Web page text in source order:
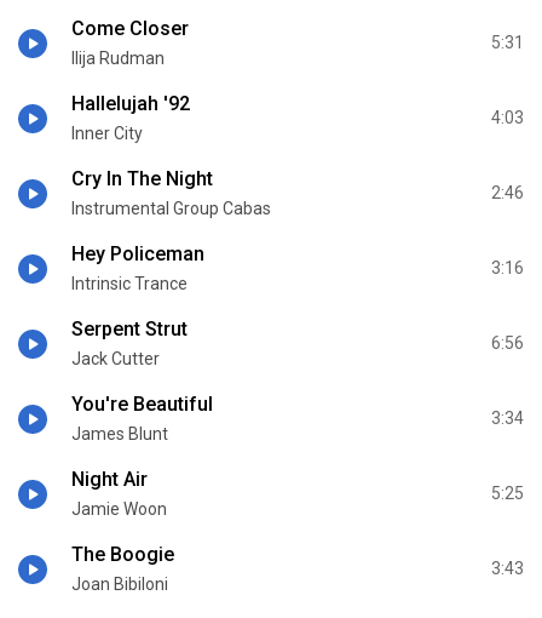
Come Closer
Ilija Rudman
5:31
Hallelujah '92
Inner City
4:03
Cry In The Night
Instrumental Group Cabas
2:46
Hey Policeman
Intrinsic Trance
3:16
Serpent Strut
Jack Cutter
6:56
You're Beautiful
James Blunt
3:34
Night Air
Jamie Woon
5:25
The Boogie
Joan Bibiloni
3:43